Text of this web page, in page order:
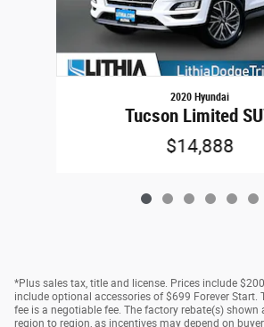
2020 Hyundai
Tucson Limited
$14,888
*Plus sales tax, title and license. Prices include
include optional accessories of $699 Forever Start.
fee is a negotiable fee. The factory rebate(s) shown
region to region, as incentives may depend on